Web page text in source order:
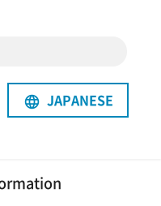
language JAPANESE